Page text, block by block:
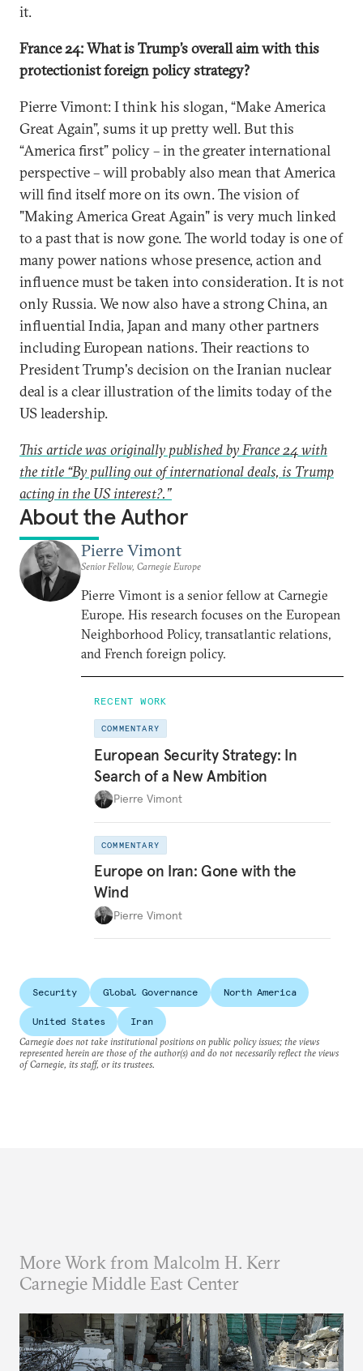
it.
France 24: What is Trump’s overall aim with this
protectionist foreign policy strategy?
Pierre Vimont: I think his slogan, “Make America
Great Again”, sums it up pretty well. But this
“America first” policy – in the greater international
perspective – will probably also mean that America
will find itself more on its own. The vision of
"Making America Great Again" is very much linked
to a past that is now gone. The world today is one of
many power nations whose presence, action and
influence must be taken into consideration. It is not
only Russia. We now also have a strong China, an
influential India, Japan and many other partners
including European nations. Their reactions to
President Trump's decision on the Iranian nuclear
deal is a clear illustration of the limits today of the
US leadership.
This article was originally published by France 24 with
the title “By pulling out of international deals, is Trump
acting in the US interest?.”
About the Author
Pierre Vimont
Senior Fellow, Carnegie Europe
Pierre Vimont is a senior fellow at Carnegie
Europe. His research focuses on the European
Neighborhood Policy, transatlantic relations,
and French foreign policy.
RECENT WORK
COMMENTARY
European Security Strategy: In
Search of a New Ambition
Pierre Vimont
COMMENTARY
Europe on Iran: Gone with the
Wind
Pierre Vimont
Security Global Governance North America
United States
Iran
Carnegie does not take institutional positions on public policy issues; the views
represented herein are those of the author(s) and do not necessarily reflect the views
of Carnegie, its staff, or its trustees.
More Work from Malcolm H. Kerr
Carnegie Middle East Center